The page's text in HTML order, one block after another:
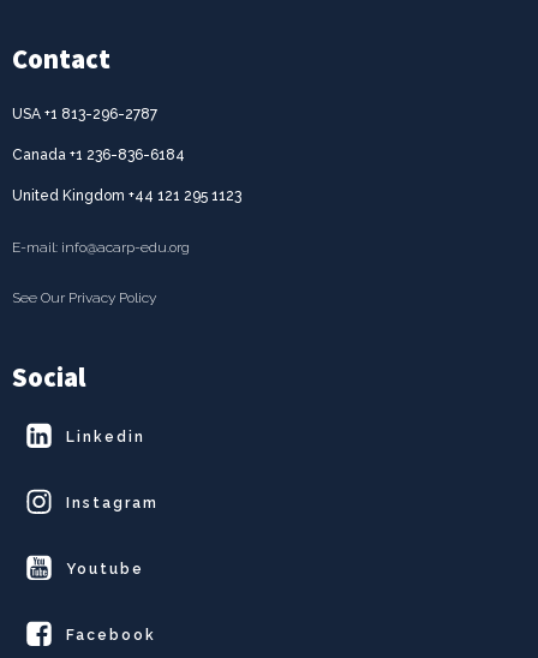
Social
Linkedin
Instagram
Youtube
Facebook
Contact
USA +1 813-296-2787
Canada +1 236-836-6184
United Kingdom +44 121 295 1123
E-mail: info@acarp-edu.org
See Our Privacy Policy